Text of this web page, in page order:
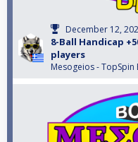
December 12,
8-Ball Handicap
players
Mesogeios - TopSpin